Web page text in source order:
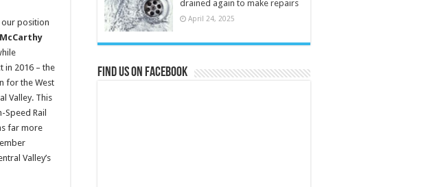
our position
in 2016 – the
for the West
Valley. This
Speed Rail
far more
Valley’s
drained again to make repairs
April 24, 2025
Find us on Facebook